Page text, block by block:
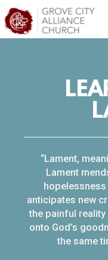
Skip to main content
“Lament,
Lament
anticipates new
the painful
onto God’s
the same